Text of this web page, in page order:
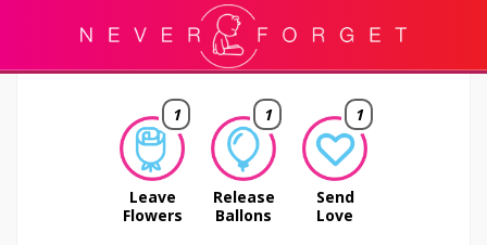
1
Leave
Flowers
1
Release
Ballons
1
Send
Love